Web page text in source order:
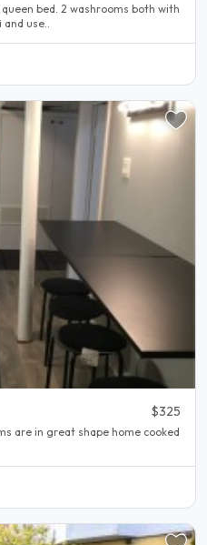
bed. 2 washrooms both with
use..
$325
are in great shape home cooked